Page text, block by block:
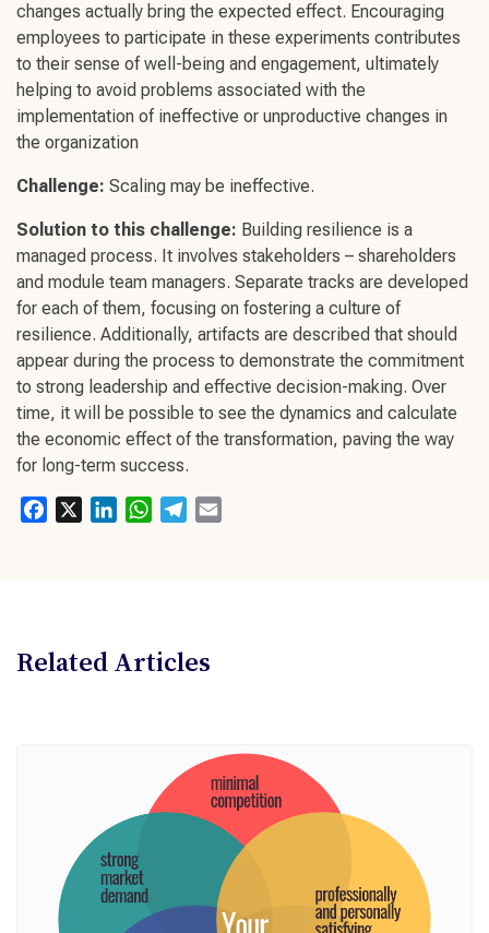
changes actually bring the expected effect. Encouraging
employees to participate in these experiments contributes
to their sense ofwell-being and engagement, ultimately
helping to avoid problems associated with the
implementation of ineffective or unproductive changes in
the organization
Challenge: Scaling may be ineffective.
Solution to this challenge: Building resilience is a
managed process. It involves stakeholders – shareholders
and module team managers. Separate tracks are developed
for each of them, focusing on fostering a culture of
resilience. Additionally, artifacts are described that should
appear during the process to demonstrate the commitment
to strong leadership and effective decision-making. Over
time, it will be possible to see the dynamics and calculate
the economic effect of the transformation, paving the way
for long-term success.
Facebook LinkedInWhatsAppTelegram
Related Articles